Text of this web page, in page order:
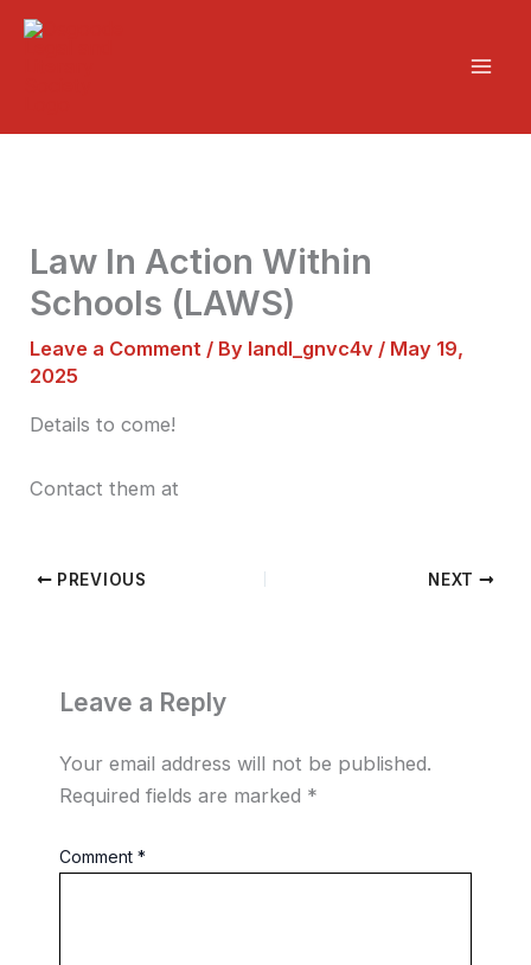
Skip
Law In Action Within
Schools (LAWS)
Leave a Comment / By landl_gnvc4v / May 19,
2025
Details to come!
Contact them at
PREVIOUS NEXT
Leave a Reply
Your email address will not be published.
Required fields are marked *
Comment *